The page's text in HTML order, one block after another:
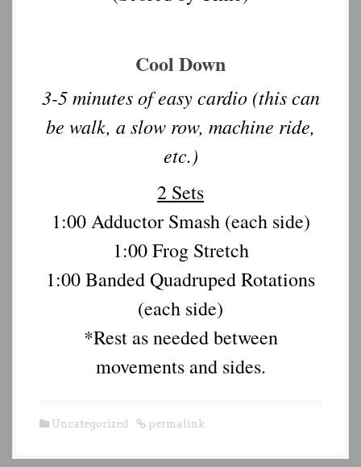
Cool Down
3-5 minutes of easy cardio (this can
be walk, a slow row, machine ride,
etc.)
2 Sets
1:00 Adductor Smash (each side)
1:00 Frog Stretch
1:00 Banded Quadruped Rotations
(each side)
*Rest as needed between
movements and sides.
Uncategorized permalink